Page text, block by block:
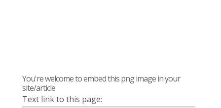
You're welcome to embed this png image in your
site/article
Text link to this page: